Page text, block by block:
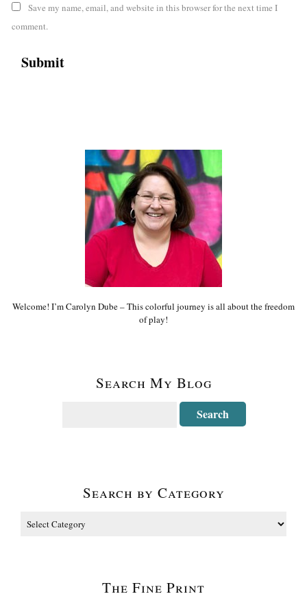
Save my name, email, and website in this browser for the next time I
comment.
Welcome! I’m Carolyn Dube – This colorful journey is all about the freedom
of play!
Search My Blog
Search by Category
The Fine Print